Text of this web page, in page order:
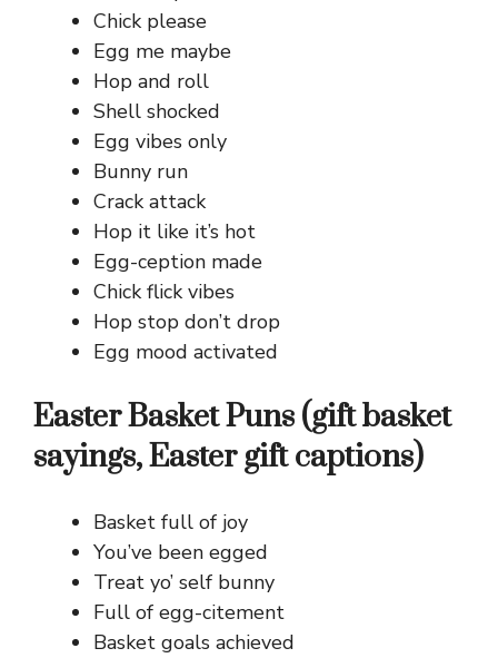
Chick please
Egg me maybe
Hop and roll
Shell shocked
Egg vibes only
Bunny run
Crack attack
Hop it like it’s hot
Egg-ception made
Chick flick vibes
Hop stop don’t drop
Egg mood activated
Easter Basket Puns (gift basket
sayings, Easter gift captions)
Basket full of joy
You’ve been egged
Treat yo’ self bunny
Full of egg-citement
Basket goals achieved